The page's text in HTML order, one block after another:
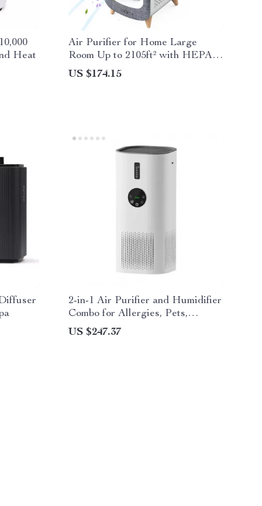
Heat
Air Purifier for Home Large
Room Up to 2105ft² with HEPA
13 Filters
US $174.15
2-in-1 Air Purifier and Humidifier
Combo for Allergies, Pets,
Smokers, Bedroom
US $247.37